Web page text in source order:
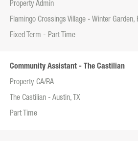
Property Admin
Flamingo Crossings Village - Winter Garden,
Fixed Term - Part Time
Community Assistant - The Castilian
Property CA/RA
The Castilian - Austin, TX
Part Time